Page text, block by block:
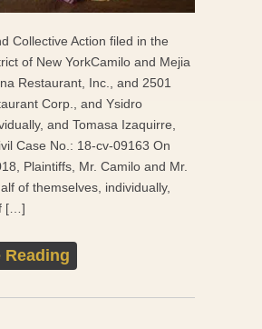
Collective Action filed in the
of New YorkCamilo and Mejia
Restaurant, Inc., and 2501
Corp., and Ysidro
and Tomasa Izaquirre,
Case No.: 18-cv-09163 On
Plaintiffs, Mr. Camilo and Mr.
of themselves, individually,
[…]
Reading